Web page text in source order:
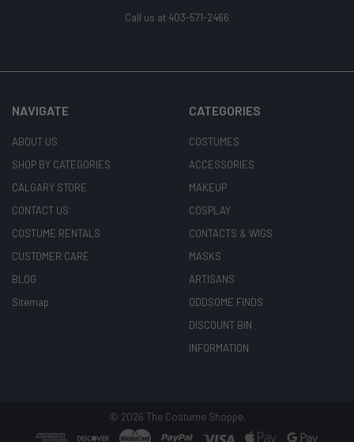
Call us at 403-571-2466
NAVIGATE
ABOUT US
SHOP BY CATEGORIES
CALGARY STORE
CONTACT US
COSTUME RENTALS
CUSTOMER CARE
BLOG
Sitemap
CATEGORIES
COSTUMES
ACCESSORIES
MAKEUP
COSPLAY
CONTACTS & WIGS
MASKS
ARTISANS
ODDSOME FINDS
DISCOUNT BIN
INFORMATION
© 2026 The Costume Shoppe.